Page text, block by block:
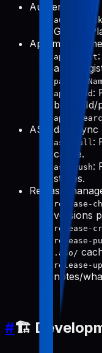
Authentication
auth-check
Google
App
apps-init
auto-
apps-add :
bundleId/
apps-
ASO data sync
aso-pull:
cache.
aso-push:
stores.
Release
release-
versions
release-
release-
.aso/
release-
notes/
#🏗️